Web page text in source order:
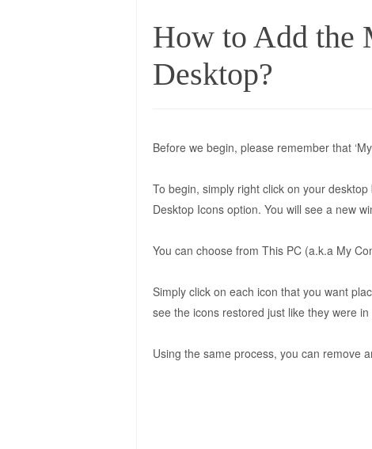
How to Add the
Desktop?
Before we begin, please remember that
To begin, simply right click on your
Desktop Icons option. You will see a new
You can choose from This PC (a.k.a My
Simply click on each icon that you want
see the icons restored just like they were
Using the same process, you can remove